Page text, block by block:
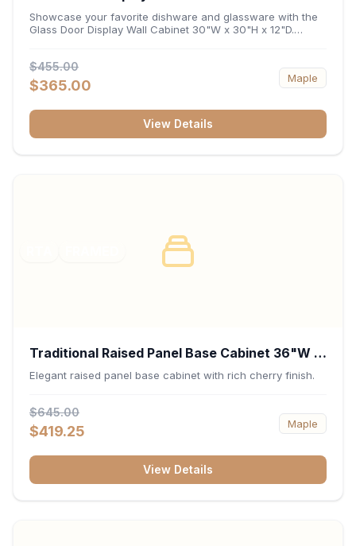
x 12"D
Showcase your favorite dishware and glassware with the
Glass Door Display Wall Cabinet 30"W x 30"H x 12"D.
capacity vertical storage to your layout. Its durable
construction and deep 12-inch interior keep fine china,
stemware, and decorative accents organized and safely
$455.00
$365.00 Maple
View Details
Traditional Raised Panel Base Cabinet 36"W x
34.5"H x 24"D - Cherry
Elegant raised panel base cabinet with rich cherry finish.
$645.00
$419.25 Maple
View Details